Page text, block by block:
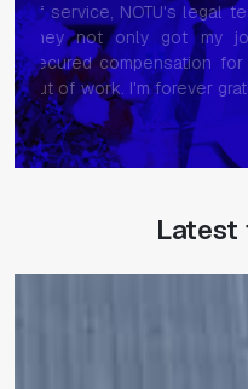
me.
also
I was
of service, NOTU's
They not only
secured
out of work. I'm
Latest